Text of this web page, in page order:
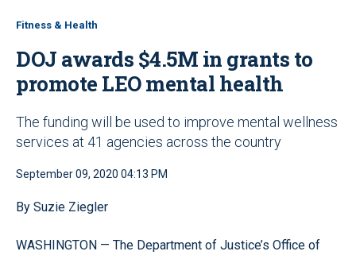
Fitness & Health
DOJ awards $4.5M in grants to
promote LEO mental health
The funding will be used to improve mental wellness
services at 41 agencies across the country
September 09, 2020 04:13 PM
By Suzie Ziegler
WASHINGTON — The Department of Justice’s Office of